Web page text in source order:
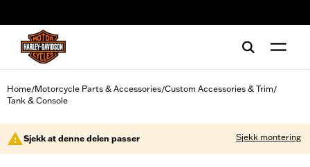
Home/Motorcycle Parts & Accessories/Custom Accessories & Trim/
Tank & Console
Sjekk at denne delen passer Sjekk montering